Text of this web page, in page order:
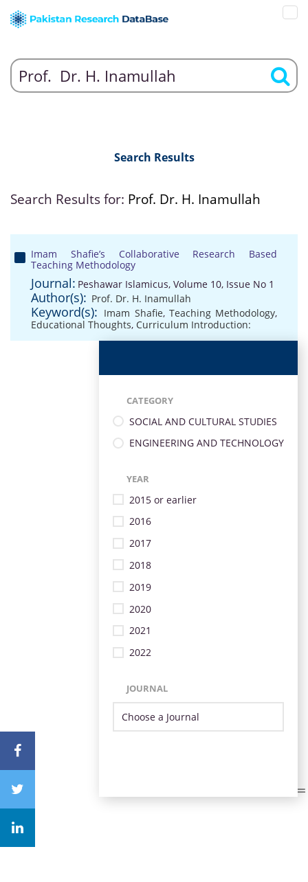
Search Results
Search Results for: Prof. Dr. H. Inamullah
Imam Shafie’s Collaborative Research Based
Teaching Methodology
Journal: Peshawar Islamicus, Volume 10, Issue No 1
Author(s): Prof. Dr. H. Inamullah
Keyword(s): Imam Shafie, Teaching Methodology,
Educational Thoughts, Curriculum Introduction:
CATEGORY
SOCIAL AND CULTURAL STUDIES
ENGINEERING AND TECHNOLOGY
YEAR
2015 or earlier
2016
2017
2018
2019
2020
2021
2022
JOURNAL